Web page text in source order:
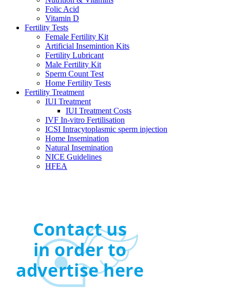
Folic Acid
Vitamin D
Fertility Tests
Female Fertility Kit
Artificial Insemintion Kits
Fertility Lubricant
Male Fertility Kit
Sperm Count Test
Home Fertility Tests
Fertility Treatment
IUI Treatment
IUI Treatment Costs
IVF In-vitro Fertilisation
ICSI Intracytoplasmic sperm injection
Home Insemination
Natural Insemination
NICE Guidelines
HFEA